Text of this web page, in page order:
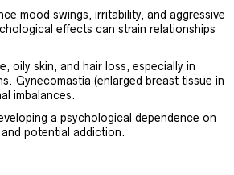
mood swings, irritability, and aggressive
effects can strain relationships
oily skin, and hair loss, especially in
Gynecomastia (enlarged breast tissue in
imbalances.
a psychological dependence on
potential addiction.